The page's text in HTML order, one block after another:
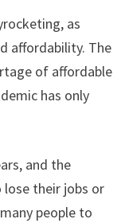
as
affordability. The
of affordable
has only
and the
lose their jobs or
people to